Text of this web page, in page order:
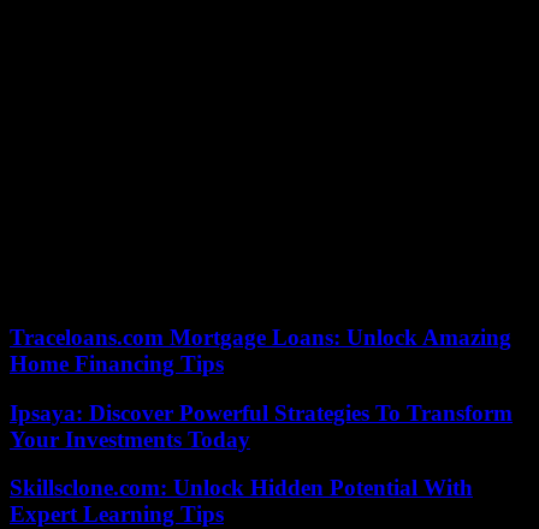
Traceloans.com Mortgage Loans: Unlock Amazing
Home Financing Tips
Ipsaya: Discover Powerful Strategies To Transform
Your Investments Today
Skillsclone.com: Unlock Hidden Potential With
Expert Learning Tips